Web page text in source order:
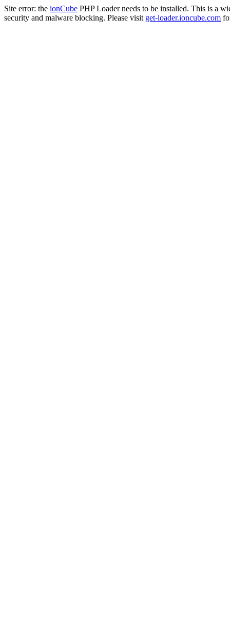
Site error: the ionCube PHP Loader needs to be installed. This is a
security and malware blocking. Please visit get-loader.ioncube.com